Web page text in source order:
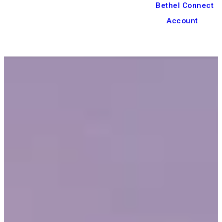
Bethel Connect
Account